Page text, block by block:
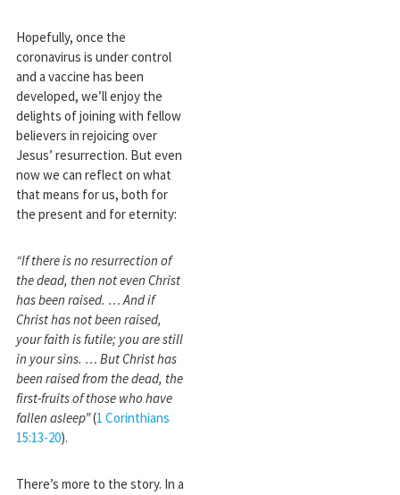
Hopefully, once the
coronavirus is under control
and a vaccine has been
developed, we’ll enjoy the
delights of joining with fellow
believers in rejoicing over
Jesus’ resurrection. But even
now we can reflect on what
that means for us, both for
the present and for eternity:
“If there is no resurrection of
the dead, then not even Christ
has been raised. … And if
Christ has not been raised,
your faith is futile; you are still
in your sins. … But Christ has
been raised from the dead, the
first-fruits of those who have
fallen asleep”(1 Corinthians
15:13-20).
There’s more to the story. In a